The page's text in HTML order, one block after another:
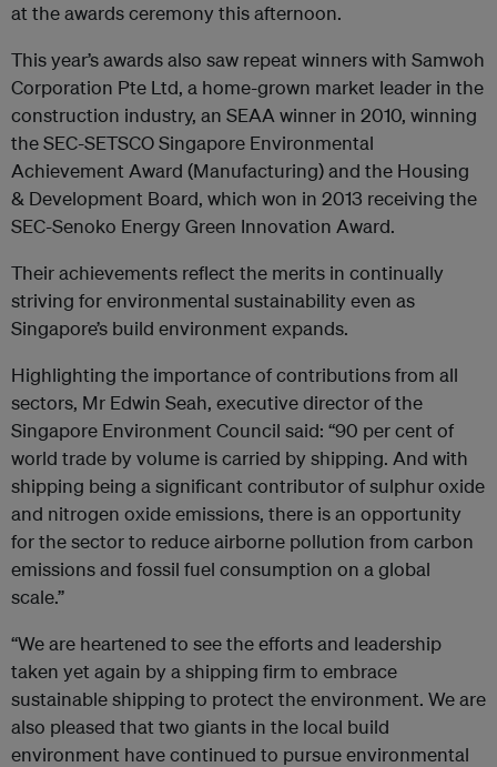
at the awards ceremony this afternoon.
This year’s awards also saw repeat winners with Samwoh
Corporation Pte Ltd, a home-grown market leader in the
construction industry, an SEAA winner in 2010, winning
the SEC-SETSCO Singapore Environmental
Achievement Award (Manufacturing) and the Housing
& Development Board, which won in 2013 receiving the
SEC-Senoko Energy Green Innovation Award.
Their achievements reflect the merits in continually
striving for environmental sustainability even as
Singapore’s build environment expands.
Highlighting the importance of contributions from all
sectors, Mr Edwin Seah, executive director of the
Singapore Environment Council said: “90 per cent of
world trade by volume is carried by shipping. And with
shipping being a significant contributor of sulphur oxide
and nitrogen oxide emissions, there is an opportunity
for the sector to reduce airborne pollution from carbon
emissions and fossil fuel consumption on a global
scale.”
“We are heartened to see the efforts and leadership
taken yet again by a shipping firm to embrace
sustainable shipping to protect the environment. We are
also pleased that two giants in the local build
environment have continued to pursue environmental